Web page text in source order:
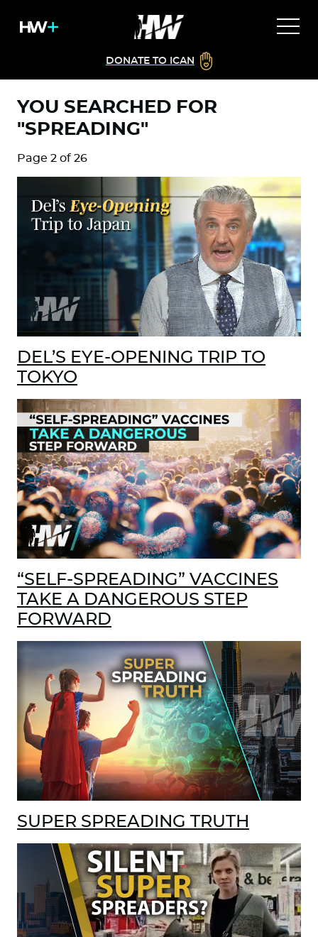
DONATE TO ICAN
YOU SEARCHED FOR
"SPREADING"
Page 2 of 26
DEL’S EYE-OPENING TRIP TO
TOKYO
“SELF-SPREADING” VACCINES
TAKE A DANGEROUS STEP
FORWARD
SUPER SPREADING TRUTH